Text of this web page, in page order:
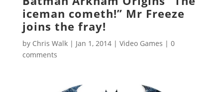
iceman cometh!” Mr Freeze
joins the fray!
by Chris Walk| Jan 1, 2014| Video Games | 0
comments